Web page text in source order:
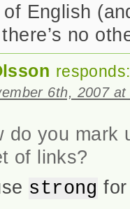
English
no
responds:
6th, 2007
do you mark
of links?
strong